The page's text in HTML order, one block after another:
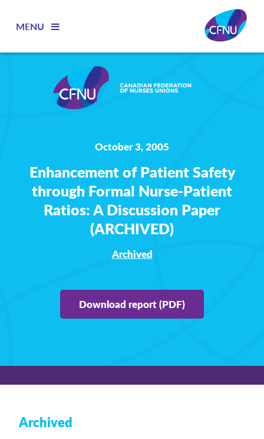
MENU
October 3, 2005
Enhancement of Patient Safety
through Formal Nurse-Patient
Ratios: A Discussion Paper
(ARCHIVED)
Archived
Download report (PDF)
Archived